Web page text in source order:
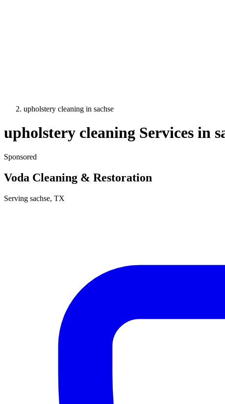
upholstery cleaning in sachse
upholstery cleaning Services in
Sponsored
Voda Cleaning & Restoration
Serving sachse, TX